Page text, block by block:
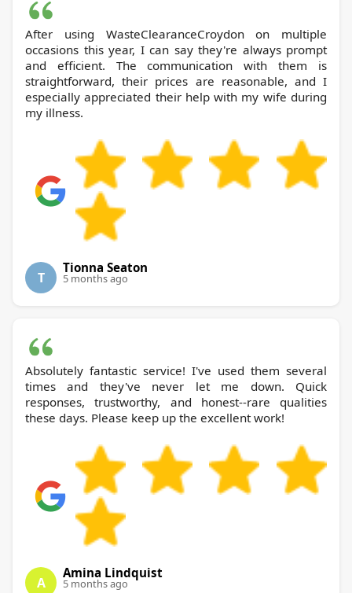
After using WasteClearanceCroydon on multiple
occasions this year, I can say they're always prompt
and efficient. The communication with them is
straightforward, their prices are reasonable, and I
especially appreciated their help with my wife during
my illness.
T
Tionna Seaton
5 months ago
Absolutely fantastic service! I've used them several
times and they've never let me down. Quick
responses, trustworthy, and honest--rare qualities
these days. Please keep up the excellent work!
A
Amina Lindquist
5 months ago